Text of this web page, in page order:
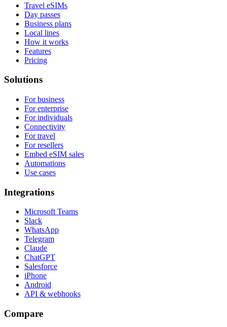
Travel eSIMs
Day passes
Business plans
Local lines
How it works
Features
Pricing
Solutions
For business
For enterprise
For individuals
Connectivity
For travel
For resellers
Embed eSIM sales
Automations
Use cases
Integrations
Microsoft Teams
Slack
WhatsApp
Telegram
Claude
ChatGPT
Salesforce
iPhone
Android
API & webhooks
Compare